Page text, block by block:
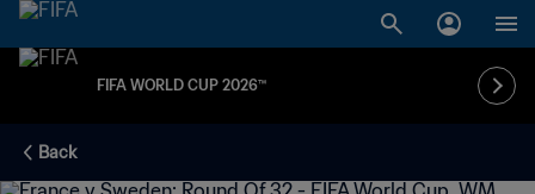
FIFA WORLD CUP 2026™
Back